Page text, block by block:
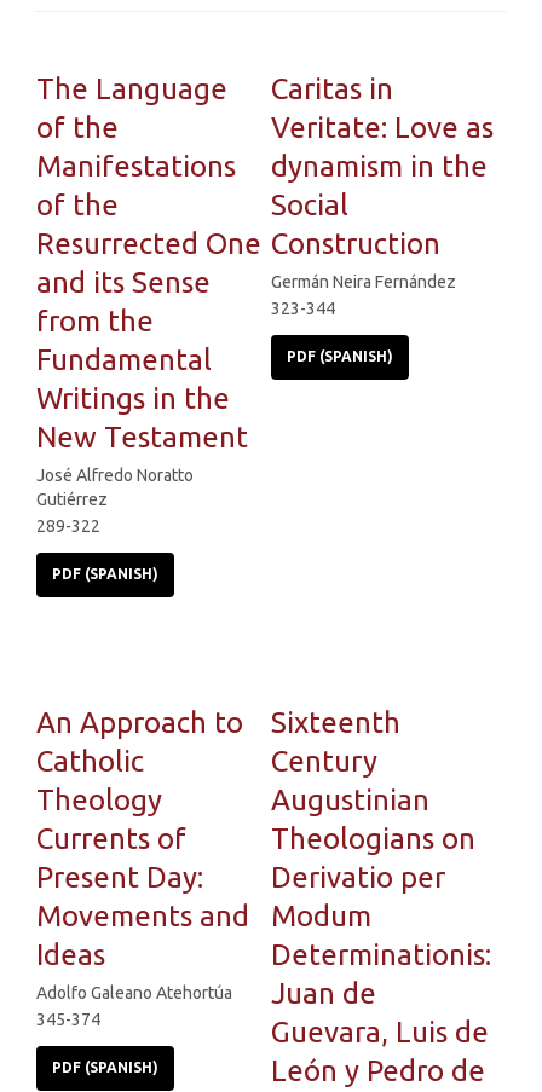
The Language
of the
Manifestations
of the
Resurrected One
and its Sense
from the
Fundamental
Writings in the
New Testament
José Alfredo Noratto
Gutiérrez
289-322
PDF (SPANISH)
Caritas in
Veritate: Love as
dynamism in the
Social
Construction
Germán Neira Fernández
323-344
PDF (SPANISH)
An Approach to
Catholic
Theology
Currents of
Present Day:
Movements and
Ideas
Adolfo Galeano Atehortúa
345-374
PDF (SPANISH)
Sixteenth
Century
Augustinian
Theologians on
Derivatio per
Modum
Determinationis:
Juan de
Guevara, Luis de
León y Pedro de